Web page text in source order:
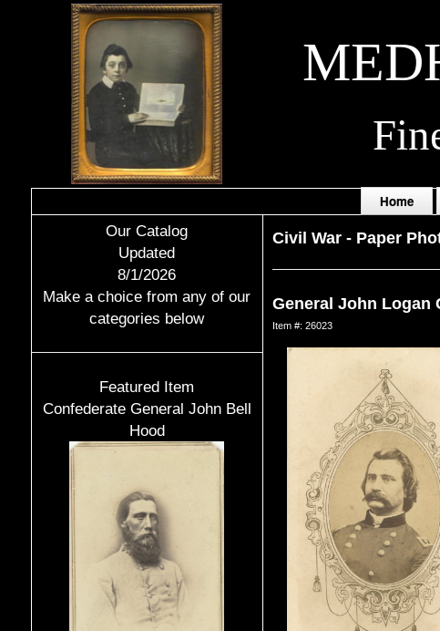
Home
Our Catalog
Updated
8/1/2026
Make a choice from any of our
categories below
Featured Item
Confederate General John Bell
Hood
Civil War- Paper
General John Logan
Item #: 26023